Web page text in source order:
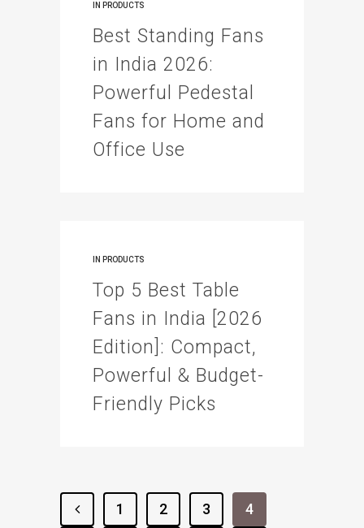
IN PRODUCTS
Best Standing Fans
in India 2026:
Powerful Pedestal
Fans for Home and
Office Use
IN PRODUCTS
Top 5 Best Table
Fans in India [2026
Edition]: Compact,
Powerful & Budget-
Friendly Picks
1 2 3
4